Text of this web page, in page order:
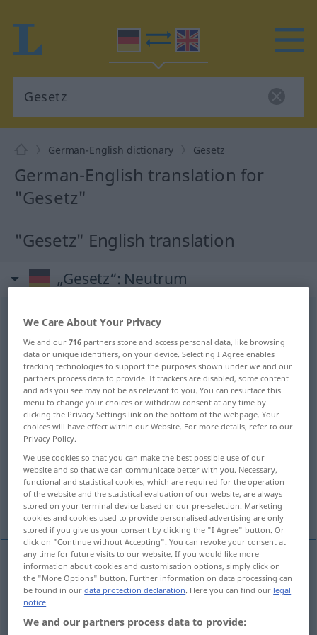
German-English dictionary Gesetz
German-English translation for
"Gesetz"
"Gesetz" English translation
„Gesetz“: Neutrum
Gesetzn Gesetzes; Gesetze
Overview of all translations
(For more details, click/tap on the translation)
law, statute, amendment
bill, act, measure law, principle
law rule, precept, principle
law, statute sanction
law Gesetz JUR Rechtsnorm
We Care About Your Privacy
We and our716 partners store and access personal data, like browsing
data or unique identifiers, on your device. Selecting I Agree enables
tracking technologies to support the purposes shown under we and our
partners process data to provide. If trackers are disabled, some content
and ads you see may not be as relevant to you. You can resurface this
menu to change your choices or withdraw consent at any time by
clicking the Privacy Settings link on the bottom of the webpage. Your
choices will have effect within our Website. For more details, refer to our
Privacy Policy.
We use cookies so that you can make the best possible use of our
website and so that we can communicate better with you. Necessary,
functional and statistical cookies, which are required for the operation
of the website and the statistical evaluation of our website, are always
stored on your terminal device based on our pre-selection. Marketing
cookies and cookies used to provide personalised advertising are only
stored if you give us your consent by clicking the "I Agree" button. Or
click on "Continue without Accepting". You can revoke your consent at
any time for future visits to our website. If you would like more
information about cookies and customisation options, simply click on
the "More Options" button. Further information on data processing can
be found in ourdata protection declaration. Here you can find our legal
notice.
We and our partners process data to provide: